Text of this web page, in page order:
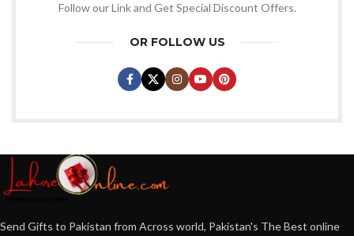
Follow our Link and Get Special Discount Offers.
OR FOLLOW US
Send Gifts to Pakistan from Across world, Pakistan's The Best online